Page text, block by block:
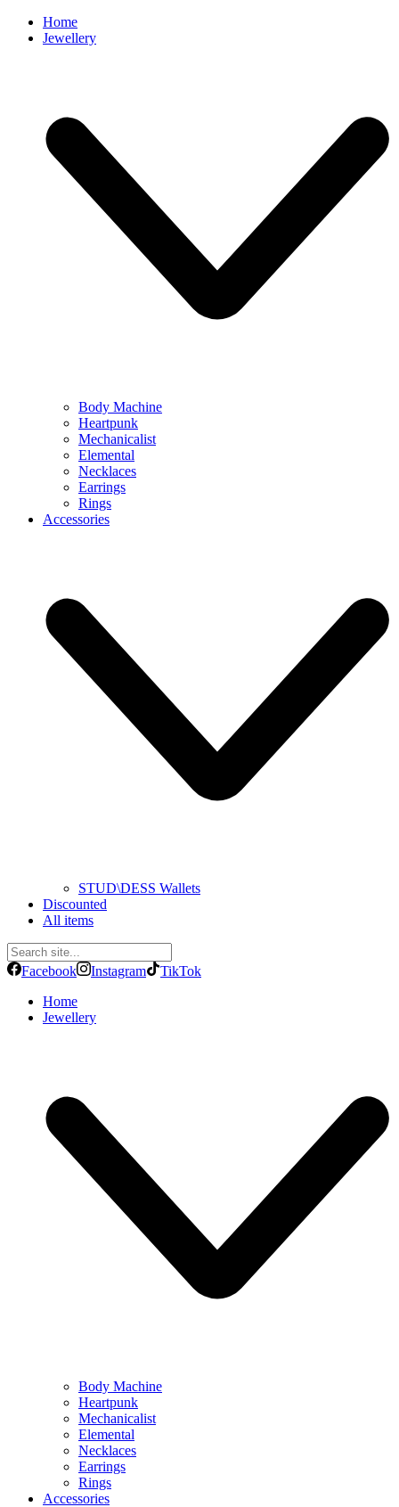
Home
Jewellery
Body Machine
Heartpunk
Mechanicalist
Elemental
Necklaces
Earrings
Rings
Accessories
STUD\DESS Wallets
Discounted
All items
Facebook Instagram
TikTok
Home
Jewellery
Body Machine
Heartpunk
Mechanicalist
Elemental
Necklaces
Earrings
Rings
Accessories